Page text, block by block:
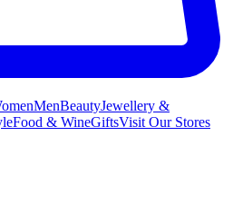
MenBeautyJewellery &
Food & WineGiftsVisit Our Stores